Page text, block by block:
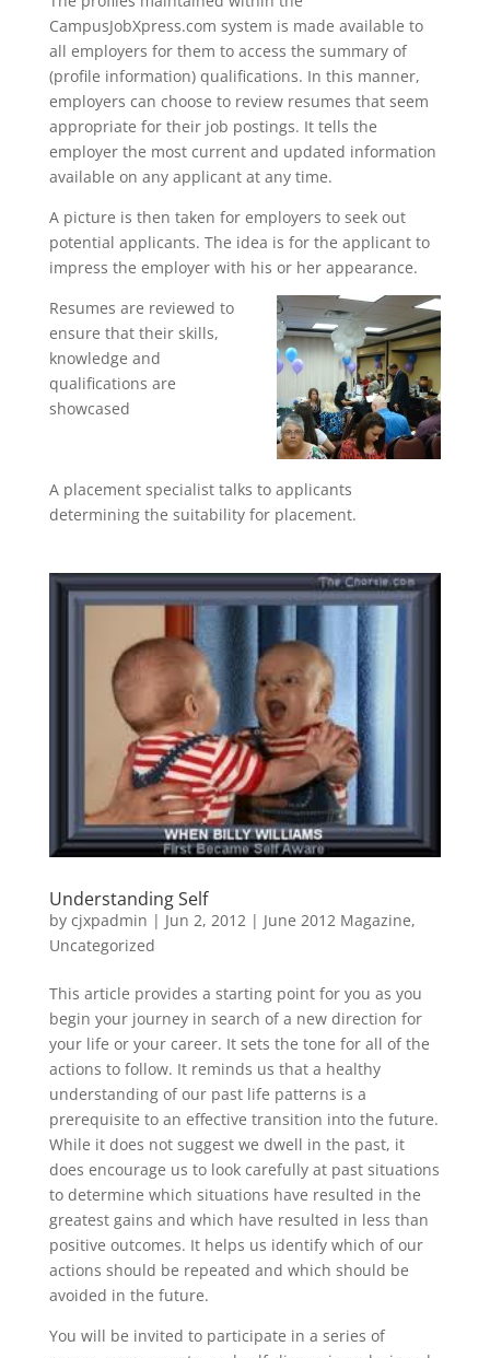
CampusJobXpress.com system is made available to
all employers for them to access the summary of
(profile information) qualifications. In this manner,
employers can choose to review resumes that seem
appropriate for their job postings. It tells the
employer the most current and updated information
available on any applicant at any time.
A picture is then taken for employers to seek out
potential applicants. The idea is for the applicant to
impress the employer with his or her appearance.
Resumes are reviewed to
ensure that their skills,
knowledge and
qualifications are
showcased
A placement specialist talks to applicants
determining the suitability for placement.
Understanding Self
by cjxpadmin | Jun 2, 2012| June 2012 Magazine,
Uncategorized
This article provides a starting point for you as you
begin your journey in search of a new direction for
your life or your career. It sets the tone for all of the
actions to follow. It reminds us that a healthy
understanding of our past life patterns is a
prerequisite to an effective transition into the future.
While it does not suggest we dwell in the past, it
does encourage us to look carefully at past situations
to determine which situations have resulted in the
greatest gains and which have resulted in less than
positive outcomes. It helps us identify which of our
actions should be repeated and which should be
avoided in the future.
You will be invited to participate in a series of